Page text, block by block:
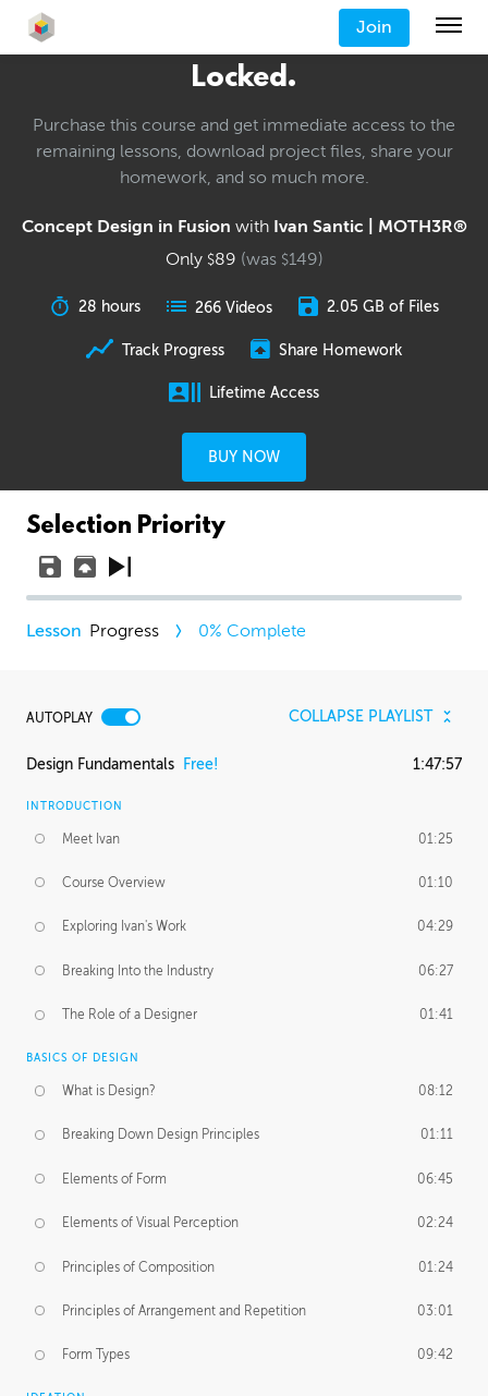
Join
Locked.
Purchase this course and get immediate access to the
remaining lessons, download project files, share your
homework, and so much more.
Concept Design in Fusion with Ivan Santic | MOTH3R®
Only $89 (was $149)
28 hours 266 Videos 2.05 GB of Files
Track Progress Share Homework
Lifetime Access
BUY NOW
Selection Priority
Progress 0% Complete
AUTOPLAY COLLAPSE PLAYLIST
Design Fundamentals Free! 1:47:57
INTRODUCTION
Meet Ivan 01:25
Course Overview 01:10
Exploring Ivan's Work 04:29
Breaking Into the Industry 06:27
The Role of a Designer 01:41
BASICS OF DESIGN
What is Design? 08:12
Breaking Down Design Principles 01:11
Elements of Form 06:45
Elements of Visual Perception 02:24
Principles of Composition 01:24
Principles of Arrangement and Repetition 03:01
Form Types 09:42